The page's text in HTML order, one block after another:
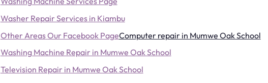
Washer Repair Services in Kiambu
Other AreasOur Facebook PageComputer repair in Mumwe Oak School
Washing Machine Repair in Mumwe Oak School
Television Repair in Mumwe Oak School